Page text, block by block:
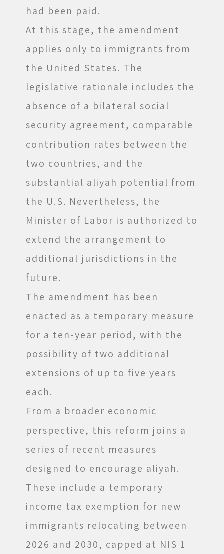
had been paid.
At this stage, the amendment
applies only to immigrants from
the United States. The
legislative rationale includes the
absence of a bilateral social
security agreement, comparable
contribution rates between the
two countries, and the
substantial aliyah potential from
the U.S. Nevertheless, the
Minister of Labor is authorized to
extend the arrangement to
additional jurisdictions in the
future.
The amendment has been
enacted as a temporary measure
for a ten-year period, with the
possibility of two additional
extensions of up to five years
each.
From a broader economic
perspective, this reform joins a
series of recent measures
designed to encourage aliyah.
These include a temporary
income tax exemption for new
immigrants relocating between
2026 and 2030, capped at NIS 1